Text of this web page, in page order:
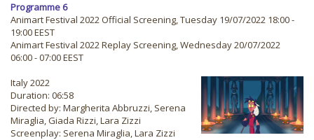
Programme 6
Animart Festival 2022 Official Screening, Tuesday 19/07/2022 18:00 -
19:00 EEST
Animart Festival 2022 Replay Screening, Wednesday 20/07/2022
06:00 - 07:00 EEST
Italy 2022
Duration: 06:58
Directed by: Margherita Abbruzzi, Serena
Miraglia, Giada Rizzi, Lara Zizzi
Screenplay: Serena Miraglia, Lara Zizzi